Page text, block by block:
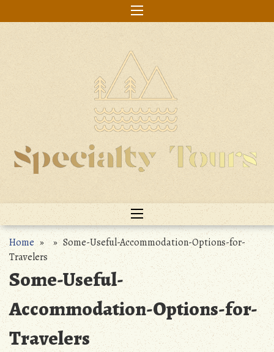
to
Home» » Some-Useful-Accommodation-Options-for-
Travelers
Some-Useful-
Accommodation-Options-for-
Travelers